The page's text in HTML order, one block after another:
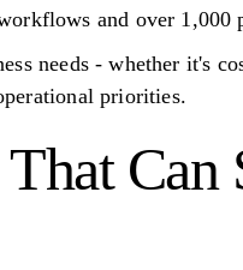
and over
needs - whether it's
priorities.
Can